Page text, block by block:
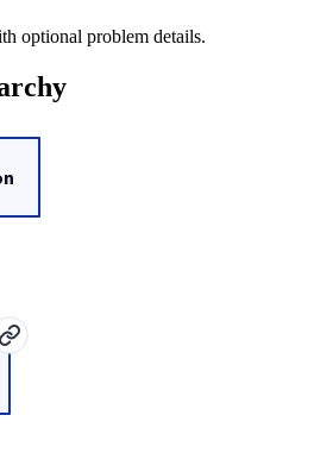
optional problem details.